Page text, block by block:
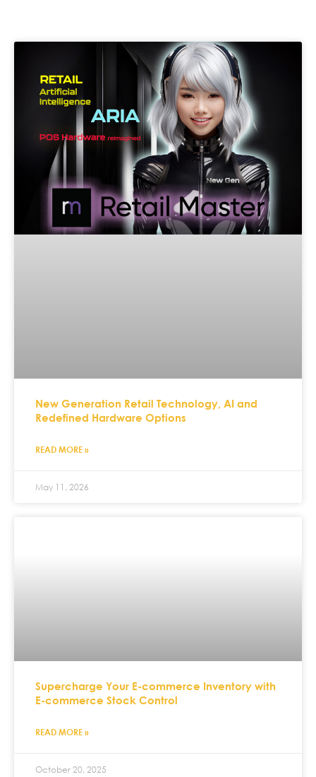
New Generation Retail Technology, AI and
Redefined Hardware Options
READ MORE »
May 11, 2026
Supercharge Your E-commerce Inventory with
E-commerce Stock Control
READ MORE »
October 20, 2025